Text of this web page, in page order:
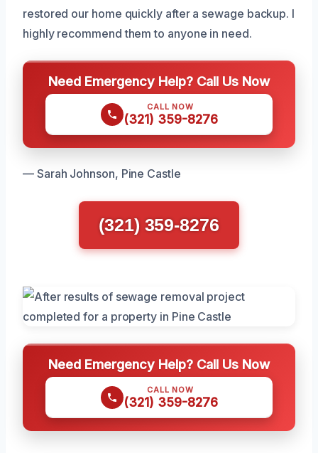
restored our home quickly after a sewage backup. I
highly recommend them to anyone in need.
Need Emergency Help? Call Us Now
CALL NOW
(321) 359-8276
— Sarah Johnson, Pine Castle
(321) 359-8276
Need Emergency Help? Call Us Now
CALL NOW
(321) 359-8276